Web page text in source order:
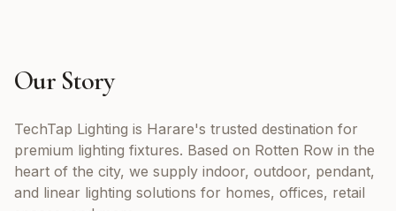
Our Story
TechTap Lighting is Harare's trusted destination for
premium lighting fixtures. Based on Rotten Row in the
heart of the city, we supply indoor, outdoor, pendant,
and linear lighting solutions for homes, offices, retail